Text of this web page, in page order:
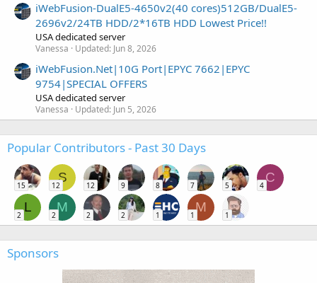
iWebFusion-DualE5-4650v2(40 cores)512GB/DualE5-
2696v2/24TB HDD/2*16TB HDD Lowest Price!!
USA dedicated server
Vanessa Updated: Jun 8, 2026
iWebFusion.Net|10G Port|EPYC 7662|EPYC
9754|SPECIAL OFFERS
USA dedicated server
Vanessa Updated: Jun 5, 2026
Popular Contributors - Past 30 Days
15
S
12 12 9 8 7 5
C
4
L
2
M
2 2 2 1
M
1 1
Sponsors